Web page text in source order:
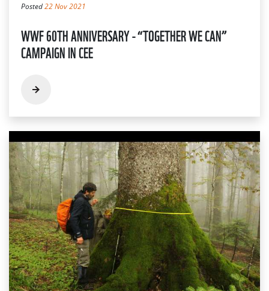
Posted22 Nov 2021
WWF 60TH ANNIVERSARY - “TOGETHER WE CAN”
CAMPAIGN IN CEE